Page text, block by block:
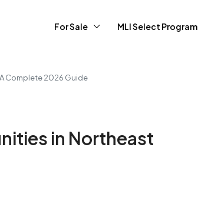
For Sale MLI Select Program
Complete 2026 Guide
in Northeast